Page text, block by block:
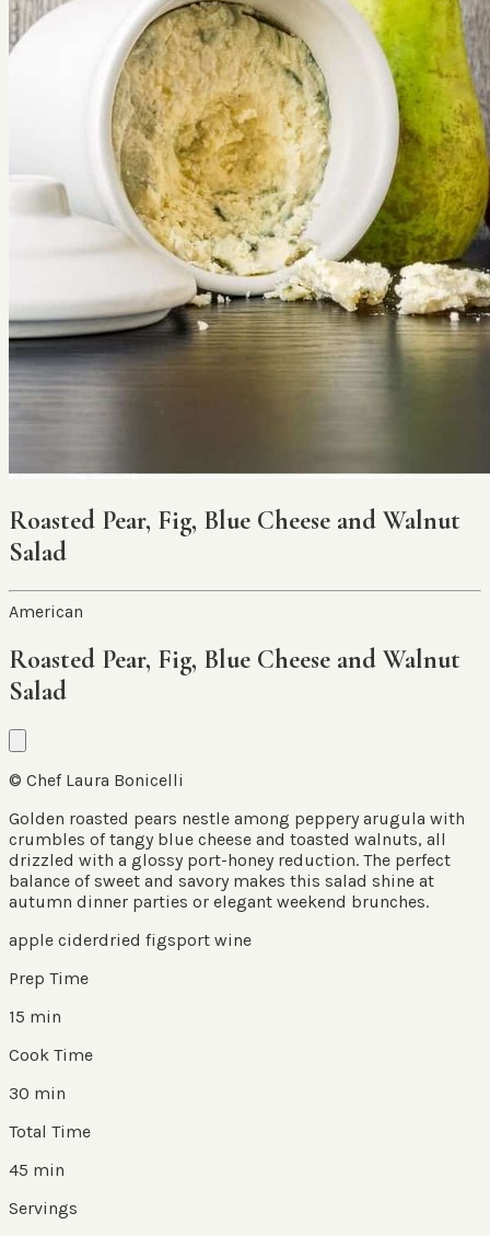
Roasted Pear, Fig, Blue Cheese and Walnut
Salad
American
Roasted Pear, Fig, Blue Cheese and Walnut
Salad
© Chef Laura Bonicelli
Golden roasted pears nestle among peppery arugula with
crumbles of tangy blue cheese and toasted walnuts, all
drizzled with a glossy port-honey reduction. The perfect
balance of sweet and savory makes this salad shine at
autumn dinner parties or elegant weekend brunches.
apple ciderdried figsport wine
Prep Time
15 min
Cook Time
30 min
Total Time
45 min
Servings